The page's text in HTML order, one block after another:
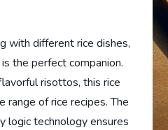
with different rice dishes,
the perfect companion.
risottos, this rice
range of rice recipes. The
logic technology ensures